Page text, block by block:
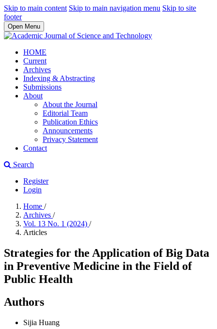
Skip to main content Skip to main navigation menu Skip to site
footer
Open Menu
HOME
Current
Archives
Indexing & Abstracting
Submissions
About
About the Journal
Editorial Team
Publication Ethics
Announcements
Privacy Statement
Contact
Search
Register
Login
Home /
Archives /
Vol. 13 No. 1 (2024) /
Articles
Strategies for the Application of Big Data
in Preventive Medicine in the Field of
Public Health
Authors
Sijia Huang